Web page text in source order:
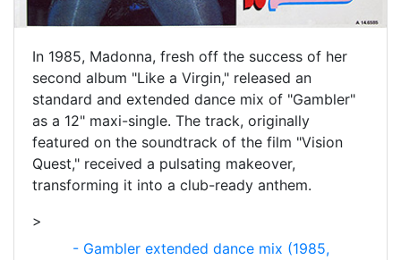
In 1985, Madonna, fresh off the success of her
second album "Like a Virgin," released an
standard and extended dance mix of "Gambler"
as a 12" maxi-single. The track, originally
featured on the soundtrack of the film "Vision
Quest," received a pulsating makeover,
transforming it into a club-ready anthem.
>
- Gambler extended dance mix (1985,